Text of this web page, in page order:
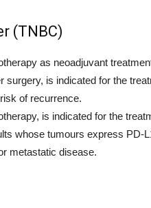
(TNBC)
as neoadjuvant
surgery, is indicated for the
of recurrence.
is indicated for the
whose tumours express PD-
metastatic disease.